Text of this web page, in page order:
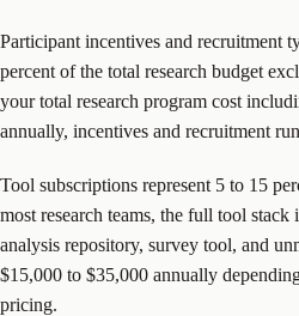
Participant incentives and recruitment
percent of the total research budget
your total research program cost
annually, incentives and recruitment
Tool subscriptions represent 5 to 15
most research teams, the full tool
analysis repository, survey tool, and
$15,000 to $35,000 annually
pricing.